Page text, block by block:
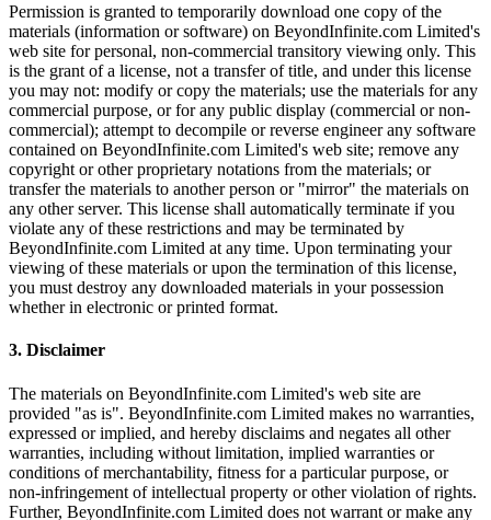
Permission is granted to temporarily download one copy of the
materials (information or software) on BeyondInfinite.com Limited's
web site for personal, non-commercial transitory viewing only. This
is the grant of a license, not a transfer of title, and under this license
you may not: modify or copy the materials; use the materials for any
commercial purpose, or for any public display (commercial or non-
commercial); attempt to decompile or reverse engineer any software
contained on BeyondInfinite.com Limited's web site; remove any
copyright or other proprietary notations from the materials; or
transfer the materials to another person or "mirror" the materials on
any other server. This license shall automatically terminate if you
violate any of these restrictions and may be terminated by
BeyondInfinite.com Limited at any time. Upon terminating your
viewing of these materials or upon the termination of this license,
you must destroy any downloaded materials in your possession
whether in electronic or printed format.
3. Disclaimer
The materials on BeyondInfinite.com Limited's web site are
provided "as is". BeyondInfinite.com Limited makes no warranties,
expressed or implied, and hereby disclaims and negates all other
warranties, including without limitation, implied warranties or
conditions of merchantability, fitness for a particular purpose, or
non-infringement of intellectual property or other violation of rights.
Further, BeyondInfinite.com Limited does not warrant or make any